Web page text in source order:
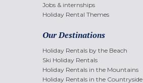
Jobs & internships
Holiday Rental Themes
Our Destinations
Holiday Rentals by the Beach
Ski Holiday Rentals
Holiday Rentals in the Mountains
Holiday Rentals in the Countryside